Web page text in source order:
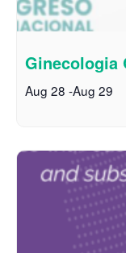
Ginecologia
Aug 28 -Aug 29